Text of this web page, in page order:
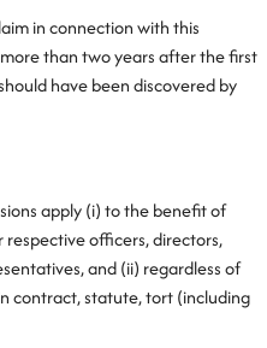
in connection with this
than two years after the first
have been discovered by
apply (i) to the benefit of
respective officers, directors,
and (ii) regardless of
contract, statute, tort (including